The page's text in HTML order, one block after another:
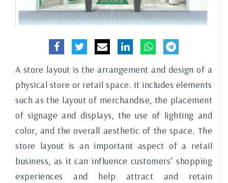
A store layout is the arrangement and design of a
physical store or retail space. It includes elements
such as the layout of merchandise, the placement
of signage and displays, the use of lighting and
color, and the overall aesthetic of the space. The
store layout is an important aspect of a retail
business, as it can influence customers’ shopping
experiences and help attract and retain